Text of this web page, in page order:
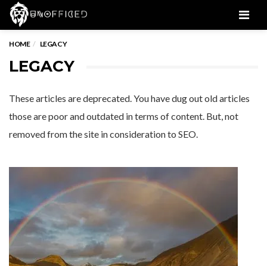
HOME LEGACY
LEGACY
These articles are deprecated. You have dug out old articles
those are poor and outdated in terms of content. But, not
removed from the site in consideration to SEO.